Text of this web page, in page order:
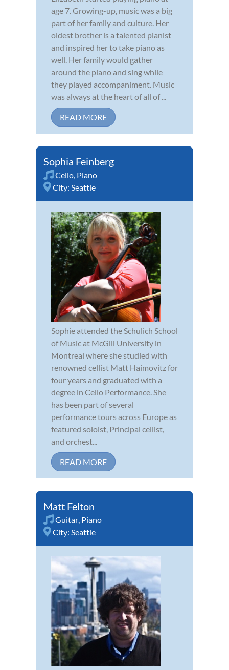
age 7. Growing-up, music was a big
part of her family and culture. Her
oldest brother is a talented pianist
and inspired her to take piano as
well. Her family would gather
around the piano and sing while
they played accompaniment. Music
was always at the heart of all of ...
READ MORE
Sophia Feinberg
Cello, Piano
City: Seattle
Sophie attended the Schulich School
of Music at McGill University in
Montreal where she studied with
renowned cellist Matt Haimovitz for
four years and graduated with a
degree in Cello Performance. She
has been part of several
performance tours across Europe as
featured soloist, Principal cellist,
and orchest...
READ MORE
Matt Felton
Guitar, Piano
City: Seattle